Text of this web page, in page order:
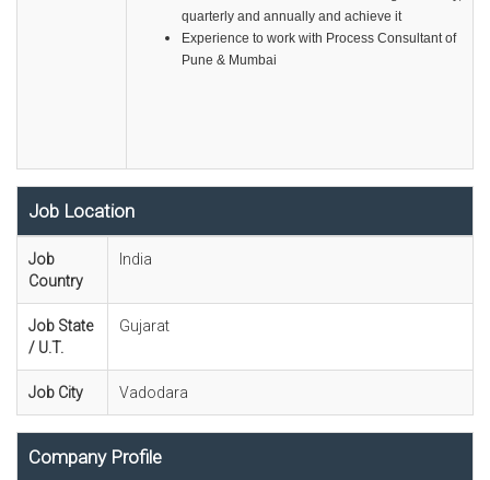
quarterly and annually and achieve it
Experience to work with Process Consultant of
Pune & Mumbai
Job Location
Job
Country
India
Job State
/ U.T.
Gujarat
Job City Vadodara
Company Profile